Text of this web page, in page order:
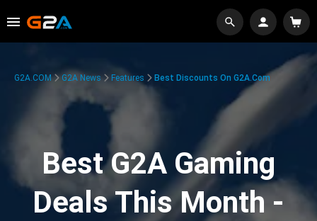
G2A.COM G2A News Features Best Discounts On G2A.com
Best G2A Gaming
Deals This Month -